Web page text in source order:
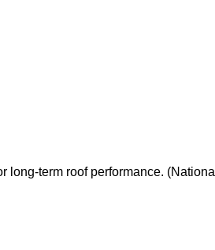
long-term roof performance.